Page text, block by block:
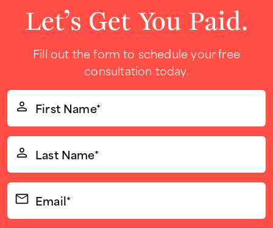
Let’s Get You Paid.
Fill out the form to schedule your free
consultation today.
First
Name*
(Required)
Last
Name*
(Required)
Email*
(Required)